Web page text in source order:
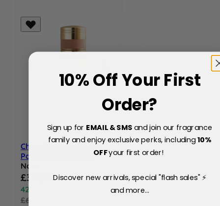
Chloe Nomade Eau de
Parfum 30ml Spray
Now
Special Price
£39.60
42% Off
£69.00
10% Off Your First
Order?
Sign up for EMAIL & SMSand join our fragrance
family and enjoy exclusive perks, including10%
OFFyour first order!
Discover new arrivals, special "flash sales" ⚡
and more...